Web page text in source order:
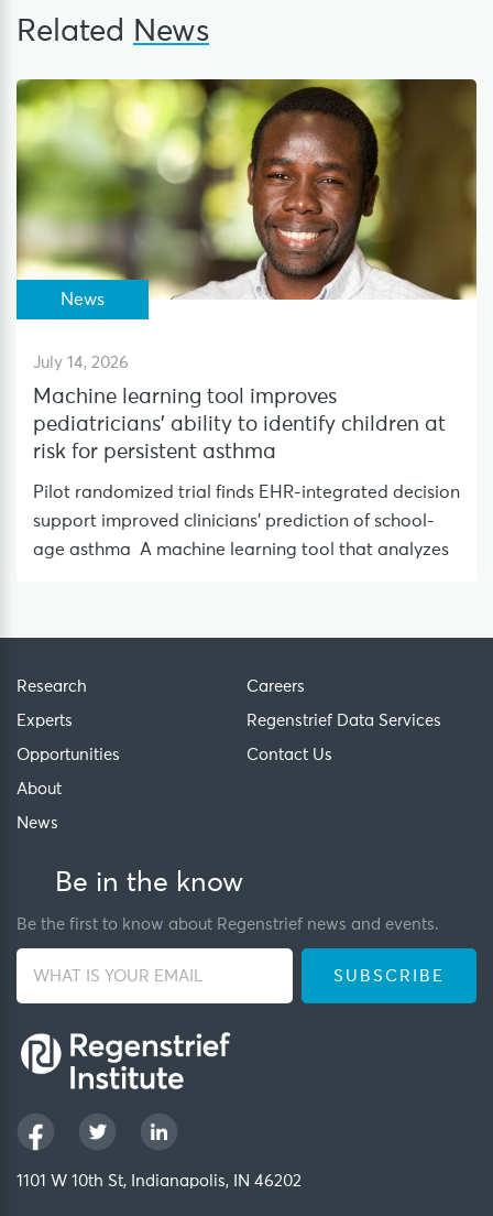
Related News
News
July 14, 2026
Machine learning tool improves
pediatricians’ ability to identify children at
risk for persistent asthma
Pilot randomized trial finds EHR-integrated decision
support improved clinicians’ prediction of school-
age asthma A machine learning tool that analyzes
Research
Experts
Opportunities
About
News
Careers
Regenstrief Data Services
Contact Us
Be in the know
Be the first to know about Regenstrief news and events.
1101 W 10th St, Indianapolis, IN 46202